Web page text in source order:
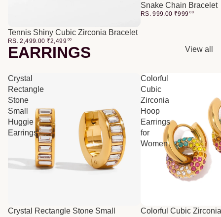
Tennis Shiny Cubic Zirconia Bracelet
RS. 2,499.00 ₹2,499 00
Snake Chain Bracelet
RS. 999.00 ₹999 00
EARRINGS View all
Crystal
Rectangle
Stone
Small
Huggie
Earrings
Crystal Rectangle Stone Small
Colorful
Cubic
Zirconia
Hoop
Earrings
for
Women
Colorful Cubic